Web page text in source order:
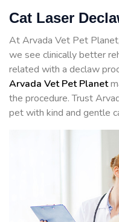
Cat Laser
At Arvada Vet Pet
we see clinically better
related with a declaw
Arvada Vet Pet Planet
the procedure. Trust
pet with kind and gentle